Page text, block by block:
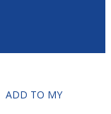
ADD TO MY